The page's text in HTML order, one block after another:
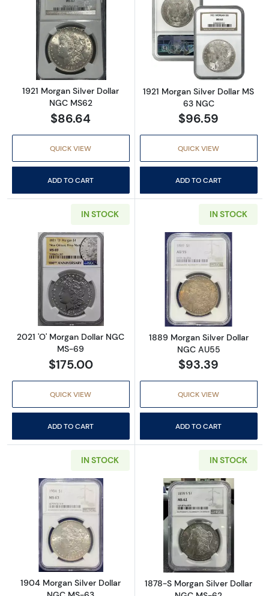
Read more about1921 Morgan Silver Dollar
1921 Morgan Silver Dollar
NGC MS62
$86.64
QUICK VIEW
ADD TO CART
Read more
1921 Morgan Silver Dollar MS
63 NGC
$96.59
QUICK VIEW
ADD TO CART
IN STOCK
Read more about2021 'O' Morgan Dollar
2021 'O' Morgan Dollar NGC
MS-69
$175.00
QUICK VIEW
ADD TO CART
IN STOCK
Read more
1889 Morgan Silver Dollar
NGC AU55
$93.39
QUICK VIEW
ADD TO CART
IN STOCK
Read more about1904 Morgan Silver Dollar
1904 Morgan Silver Dollar
IN STOCK
Read more
1878-S Morgan Silver Dollar